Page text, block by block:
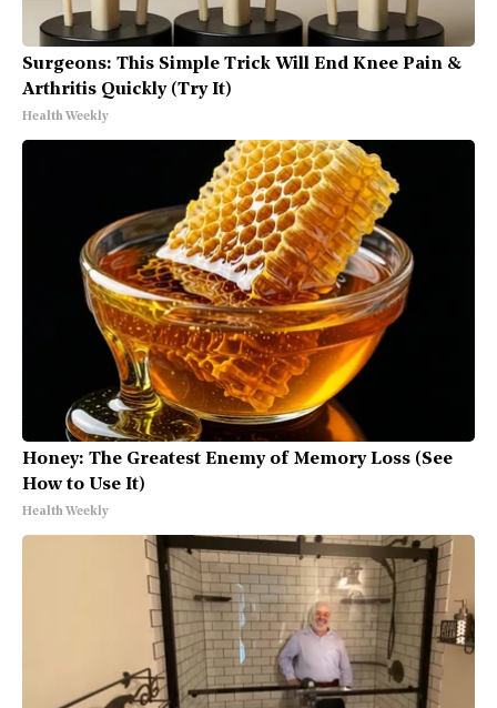
Surgeons: This Simple Trick Will End Knee Pain &
Arthritis Quickly (Try It)
Health Weekly
Honey: The Greatest Enemy of Memory Loss (See
How to Use It)
Health Weekly